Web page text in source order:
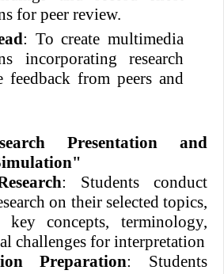
for peer review.
: To create multimedia
incorporating research
feedback from peers and
Presentation and
: Students conduct
on their selected topics,
key concepts, terminology,
challenges for interpretation
Preparation: Students